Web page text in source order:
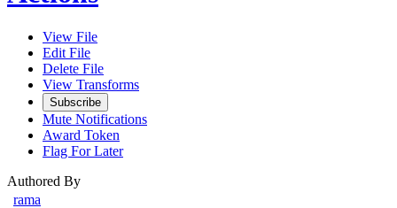
View File
Edit File
Delete File
View Transforms
Subscribe
Mute Notifications
Award Token
Flag For Later
Authored By
rama